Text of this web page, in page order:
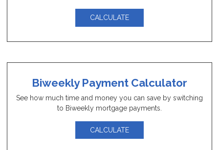
CALCULATE
Biweekly Payment Calculator
See how much time and money you can save by switching
to Biweekly mortgage payments.
CALCULATE